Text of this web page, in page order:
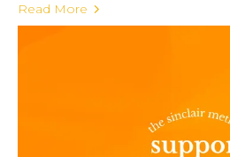
Read More